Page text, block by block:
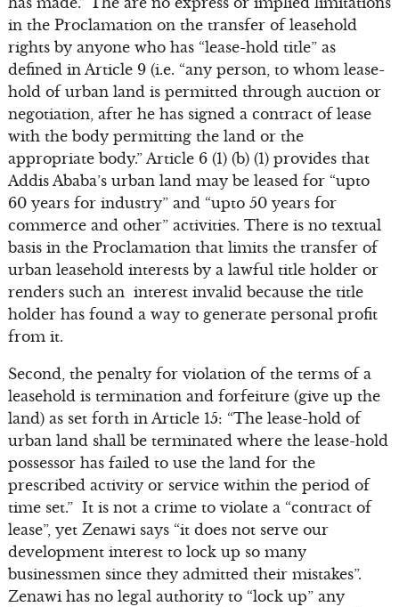
in the Proclamation on the transfer of leasehold
rights by anyone who has “lease-hold title” as
defined in Article 9 (i.e. “any person, to whom lease-
hold of urban land is permitted through auction or
negotiation, after he has signed a contract of lease
with the body permitting the land or the
appropriate body.” Article 6 (1) (b) (1) provides that
Addis Ababa’s urban land may be leased for “upto
60 years for industry” and “upto 50 years for
commerce and other” activities. There is no textual
basis in the Proclamation that limits the transfer of
urban leasehold interests by a lawful title holder or
renders such an interest invalid because the title
holder has found a way to generate personal profit
from it.
Second, the penalty for violation of the terms of a
leasehold is termination and forfeiture (give up the
land) as set forth in Article 15: “The lease-hold of
urban land shall be terminated where the lease-hold
possessor has failed to use the land for the
prescribed activity or service within the period of
time set.” It is not a crime to violate a “contract of
lease”, yet Zenawi says “it does not serve our
development interest to lock up so many
businessmen since they admitted their mistakes”.
Zenawi has no legal authority to “lock up” any